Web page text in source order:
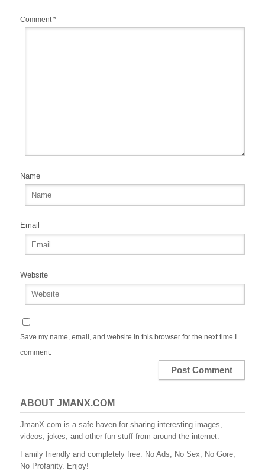
Comment*
Name
Email
Website
Save my name, email, and website in this browser for the next time I
comment.
ABOUT JMANX.COM
JmanX.com is a safe haven for sharing interesting images,
videos, jokes, and other fun stuff from around the internet.
Family friendly and completely free. No Ads, No Sex, No Gore,
No Profanity. Enjoy!